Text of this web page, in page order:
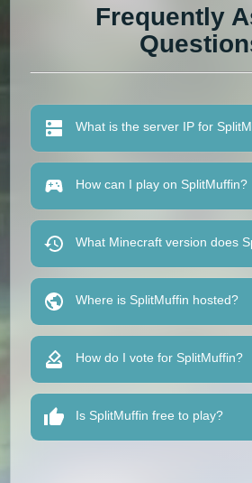
Frequently
What is the server IP for
How can I play on SplitMuffin?
What Minecraft version does
Where is SplitMuffin hosted?
How do I vote for SplitMuffin?
Is SplitMuffin free to play?